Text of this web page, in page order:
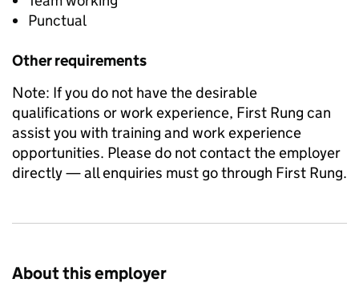
Punctual
Other requirements
Note: If you do not have the desirable
qualifications or work experience, First Rung can
assist you with training and work experience
opportunities. Please do not contact the employer
directly — all enquiries must go through First Rung.
About this employer